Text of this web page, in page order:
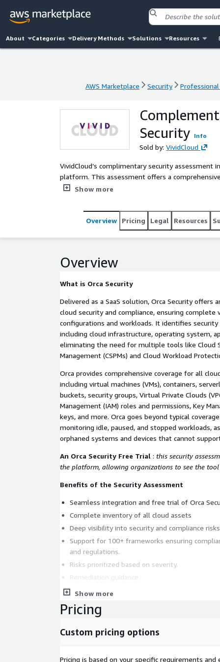
About Categories Delivery Methods Solutions Resources
AWS Marketplace Security
AWS Marketplace
Security Info
Sold by: VividCloud
VividCloud’s complimentary security
platform. This assessment offers a
potential issues such as misconfigurations,
expertise and can offer professional services for
the assessment. We can also deploy our AWS
compliance resulting from modifications to cloud
Show more
Overview Pricing Legal Resources
Overview
What is Orca Security
Delivered as a SaaS solution, Orca Security offers
cloud security and compliance, ensuring complete
configurations and workloads. It identifies security
including cloud infrastructure, operating system,
eliminating the need for multiple tools like Cloud
Management (CSPMs) and Cloud Workload
Orca provides comprehensive coverage for all
including virtual machines (VMs), containers,
buckets, security groups, Virtual Private Clouds
Management (IAM) roles and permissions, Key
keys, and more. Orca goes beyond typical
monitoring idle, paused, and stopped workloads,
orphaned systems and devices that cannot
An Orca Security Free Trial : this security
the platform, allowing organizations to see the tool
Benefits of the Security Assessment
Seamless integration and free trial of Orca
Complete inventory of all cloud assets
Deep visibility into security and compliance risks
Support for 100+ frameworks ensuring
and regulations.
Risks prioritized based on severity.
Remediation guidance
Access to VividCloud engineers
Deliverables
prioritized set of recommendations, providing stakeholders with valuable
Show more
Pricing
Custom pricing options
Pricing is based on your specific requirements